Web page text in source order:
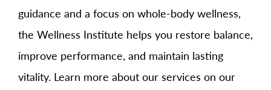
guidance and a focus on whole-body wellness,
the Wellness Institute helps you restore balance,
improve performance, and maintain lasting
vitality. Learn more about our services on our